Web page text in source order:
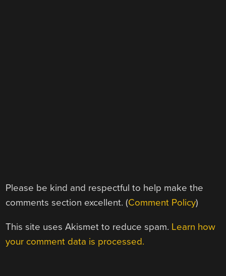
Please be kind and respectful to help make the
comments section excellent. (Comment Policy)
This site uses Akismet to reduce spam. Learn how
your comment data is processed.